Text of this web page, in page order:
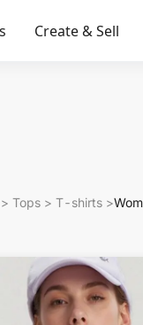
Create & Sell
> Tops > T-shirts >